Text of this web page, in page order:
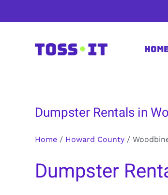
Dumpster Rentals in
Home / Howard County /
Dumpster